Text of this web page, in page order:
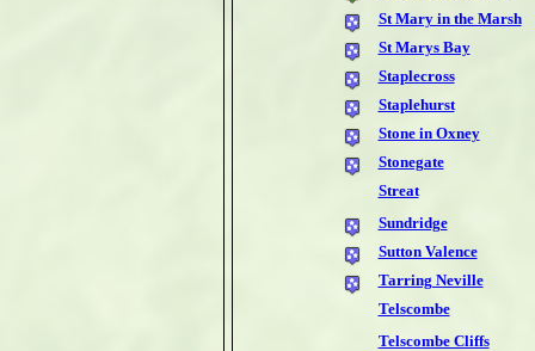
St Mary in the Marsh
St Marys Bay
Staplecross
Staplehurst
Stone in Oxney
Stonegate
Streat
Sundridge
Sutton Valence
Tarring Neville
Telscombe
Telscombe Cliffs